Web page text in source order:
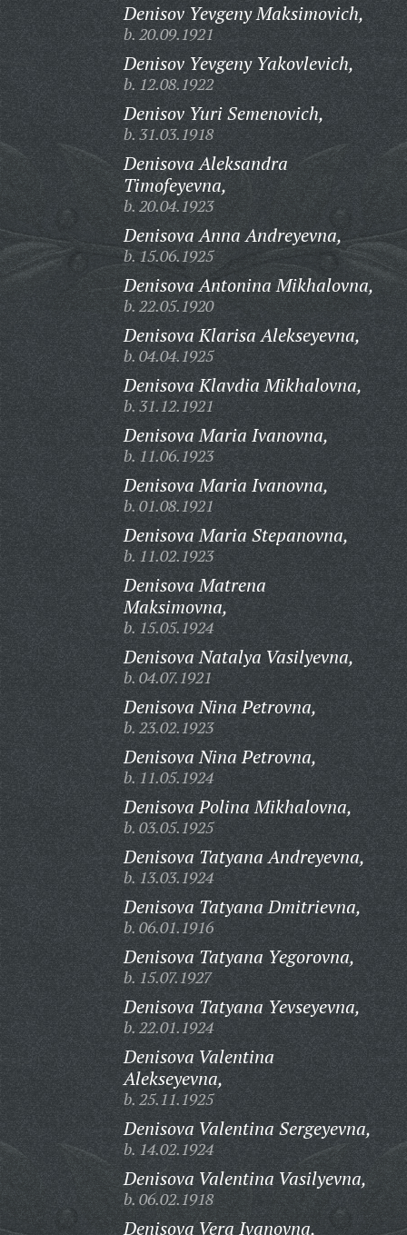
Denisov Yevgeny Maksimovich,
b. 20.09.1921
Denisov Yevgeny Yakovlevich,
b. 12.08.1922
Denisov Yuri Semenovich,
b. 31.03.1918
Denisova Aleksandra
Timofeyevna,
b. 20.04.1923
Denisova Anna Andreyevna,
b. 15.06.1925
Denisova Antonina Mikhalovna,
b. 22.05.1920
Denisova Klarisa Alekseyevna,
b. 04.04.1925
Denisova Klavdia Mikhalovna,
b. 31.12.1921
Denisova Maria Ivanovna,
b. 11.06.1923
Denisova Maria Ivanovna,
b. 01.08.1921
Denisova Maria Stepanovna,
b. 11.02.1923
Denisova Matrena
Maksimovna,
b. 15.05.1924
Denisova Natalya Vasilyevna,
b. 04.07.1921
Denisova Nina Petrovna,
b. 23.02.1923
Denisova Nina Petrovna,
b. 11.05.1924
Denisova Polina Mikhalovna,
b. 03.05.1925
Denisova Tatyana Andreyevna,
b. 13.03.1924
Denisova Tatyana Dmitrievna,
b. 06.01.1916
Denisova Tatyana Yegorovna,
b. 15.07.1927
Denisova Tatyana Yevseyevna,
b. 22.01.1924
Denisova Valentina
Alekseyevna,
b. 25.11.1925
Denisova Valentina Sergeyevna,
b. 14.02.1924
Denisova Valentina Vasilyevna,
b. 06.02.1918
Denisova Vera Ivanovna,